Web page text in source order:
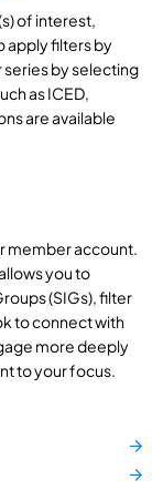
of interest,
apply filters by
by selecting
as ICED,
are available
member account.
you to
(SIGs), filter
to connect with
more deeply
to your focus.